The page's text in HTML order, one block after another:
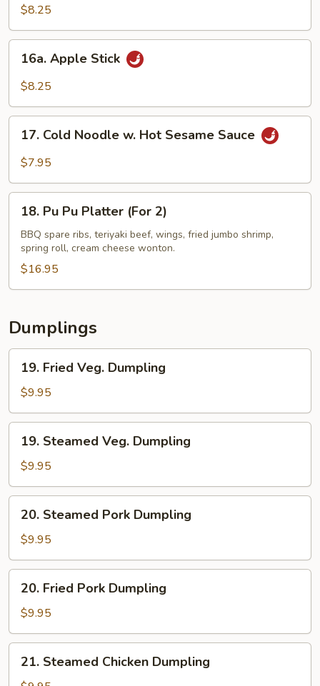
Pancakes
$8.25
Apple
Stick
16a. Apple Stick
$8.25
Cold
Noodle
Hot
Sesame
Sauce
17. Cold Noodle w. Hot Sesame Sauce
$7.95
Pu
Platter
(For
2)
18. Pu Pu Platter (For 2)
BBQ spare ribs, teriyaki beef, wings, fried jumbo shrimp,
spring roll, cream cheese wonton.
$16.95
Dumplings
Fried
Veg.
Dumpling
19. Fried Veg. Dumpling
$9.95
Steamed
Veg.
Dumpling
19. Steamed Veg. Dumpling
$9.95
Steamed
Pork
Dumpling
20. Steamed Pork Dumpling
$9.95
Fried
Pork
Dumpling
20. Fried Pork Dumpling
$9.95
Steamed
21. Steamed Chicken Dumpling